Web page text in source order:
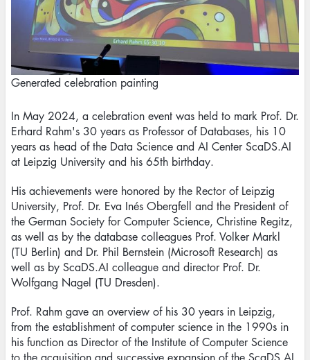
Generated celebration painting
In May 2024, a celebration event was held to mark Prof. Dr.
Erhard Rahm's 30 years as Professor of Databases, his 10
years as head of the Data Science and AI Center ScaDS.AI
at Leipzig University and his 65th birthday.
His achievements were honored by the Rector of Leipzig
University, Prof. Dr. Eva Inés Obergfell and the President of
the German Society for Computer Science, Christine Regitz,
as well as by the database colleagues Prof. Volker Markl
(TU Berlin) and Dr. Phil Bernstein (Microsoft Research) as
well as by ScaDS.AI colleague and director Prof. Dr.
Wolfgang Nagel (TU Dresden).
Prof. Rahm gave an overview of his 30 years in Leipzig,
from the establishment of computer science in the 1990s in
his function as Director of the Institute of Computer Science